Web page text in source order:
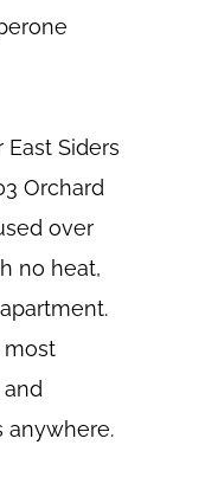
Siders
Orchard
over
no heat,
most
anywhere.